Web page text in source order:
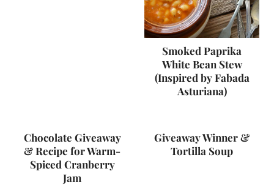
Smoked Paprika
White Bean Stew
(Inspired by Fabada
Asturiana)
Chocolate Giveaway
& Recipe for Warm-
Spiced Cranberry
Jam
Giveaway Winner &
Tortilla Soup